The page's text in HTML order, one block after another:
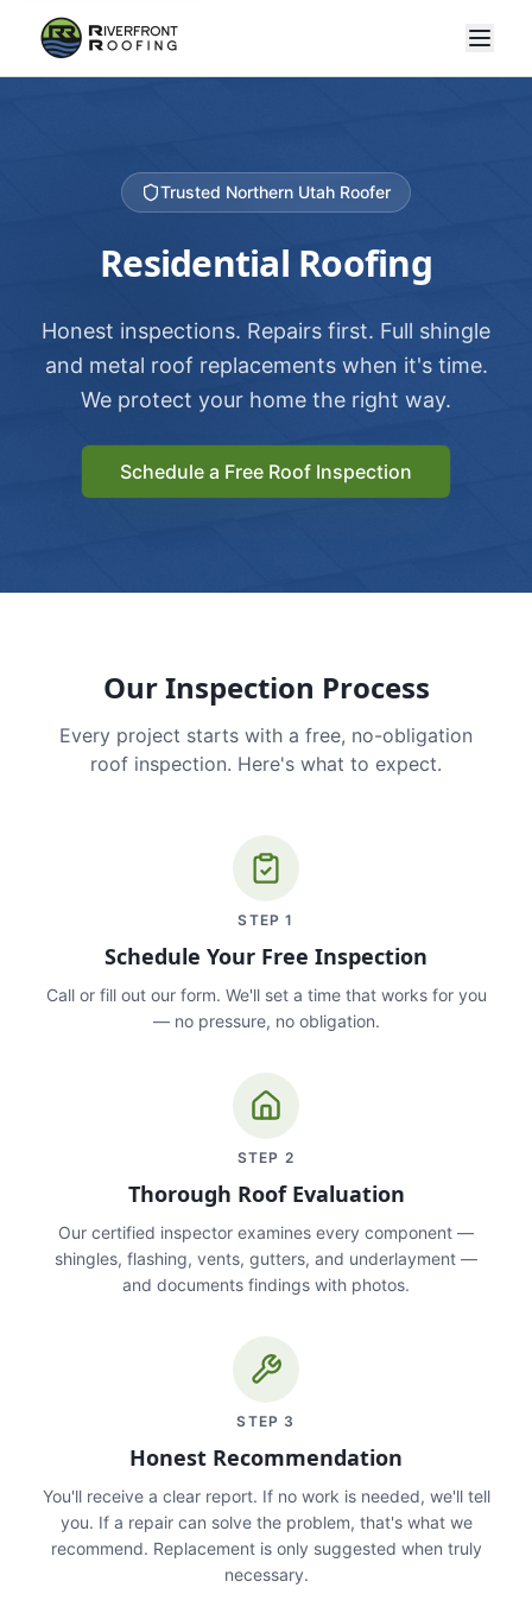
Trusted Northern Utah Roofer
Residential Roofing
Honest inspections. Repairs first. Full shingle
and metal roof replacements when it's time.
We protect your home the right way.
Schedule a Free Roof Inspection
Our Inspection Process
Every project starts with a free, no-obligation
roof inspection. Here's what to expect.
STEP1
Schedule Your Free Inspection
Call or fill out our form. We'll set a time that works for you
— no pressure, no obligation.
STEP 2
Thorough Roof Evaluation
Our certified inspector examines every component —
shingles, flashing, vents, gutters, and underlayment —
and documents findings with photos.
STEP 3
Honest Recommendation
You'll receive a clear report. If no work is needed, we'll tell
you. If a repair can solve the problem, that's what we
recommend. Replacement is only suggested when truly
necessary.